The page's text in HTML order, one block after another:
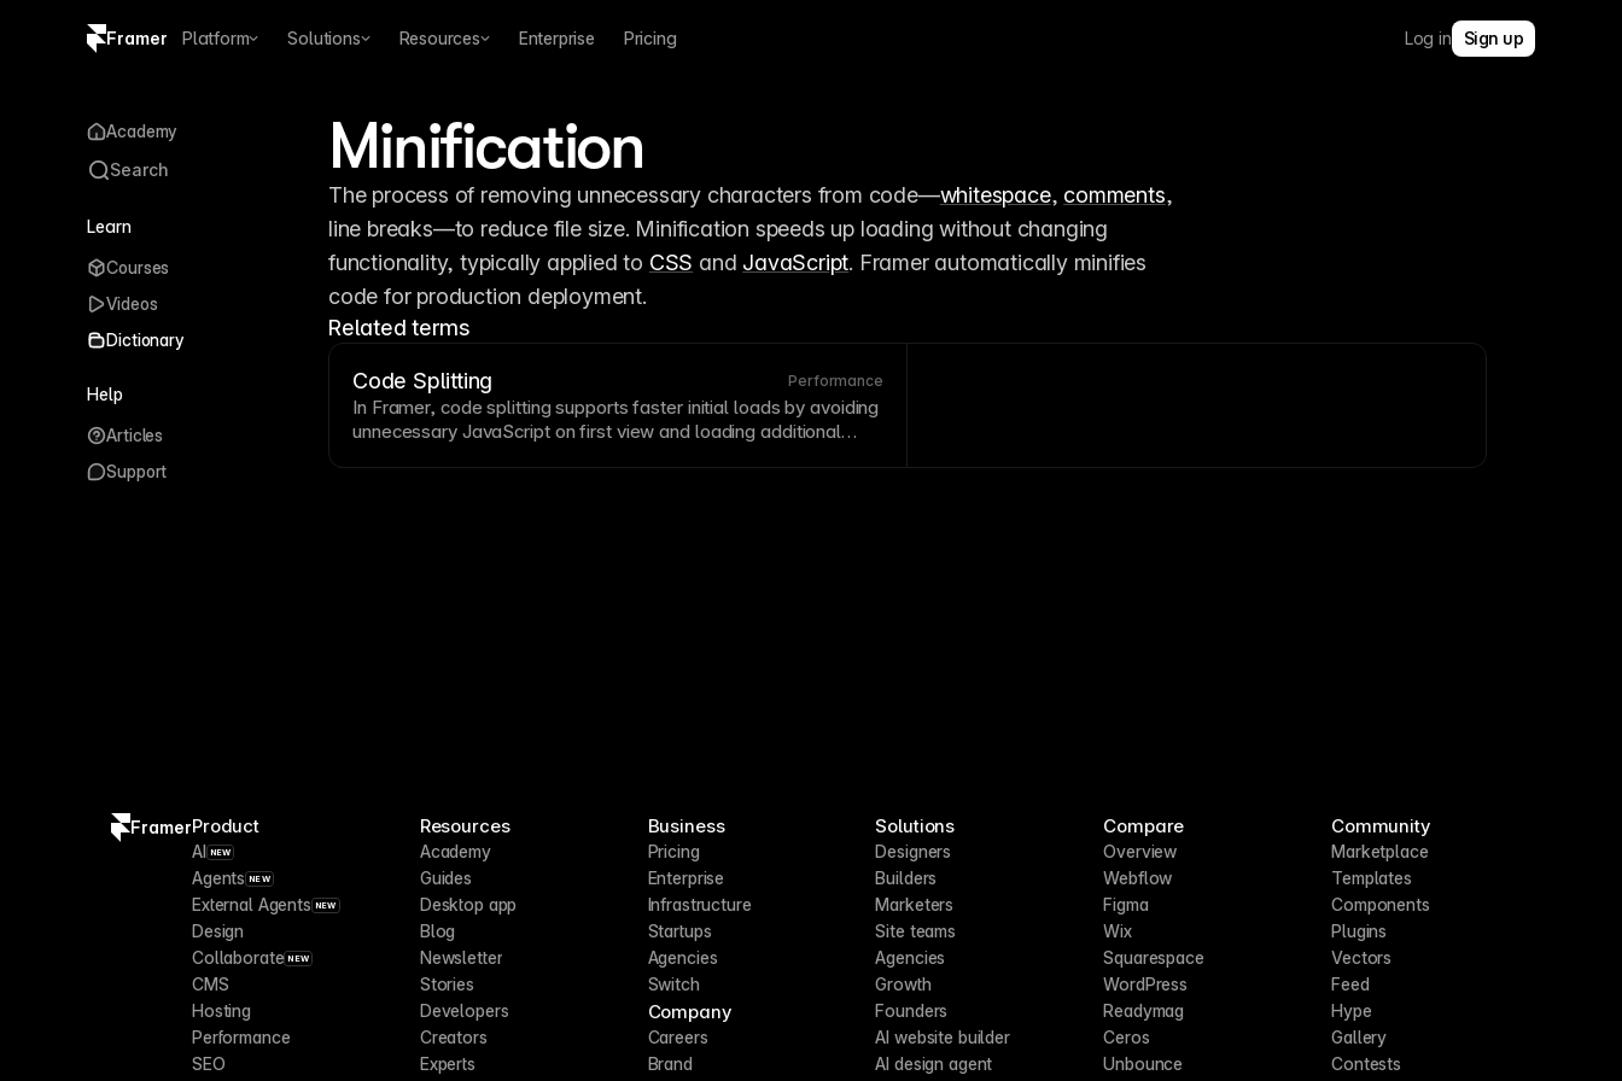
Framer Platform Solutions Resources Enterprise Pricing Log in Sign up
Minification
The process of removing unnecessary characters from code—whitespace, comments,
line breaks—to reduce file size. Minification speeds up loading without changing
functionality, typically applied to CSS and JavaScript. Framer automatically minifies
code for production deployment.
Related terms
Code Splitting Performance
In Framer, code splitting supports faster initial loads by avoiding
unnecessary JavaScripton first view and loading additional
Academy
Search
Learn
Courses
Videos
Dictionary
Help
Articles
Support
FramerProduct
AI NEW
Agents NEW
External Agents NEW
Design
Collaborate NEW
CMS
Hosting
Performance
SEO
Resources
Academy
Guides
Desktop app
Blog
Newsletter
Stories
Developers
Creators
Experts
Business
Pricing
Enterprise
Infrastructure
Startups
Agencies
Switch
Company
Careers
Brand
Solutions
Designers
Builders
Marketers
Site teams
Agencies
Growth
Founders
AI website builder
AI design agent
Compare
Overview
Webflow
Figma
Wix
Squarespace
WordPress
Readymag
Ceros
Unbounce
Community
Marketplace
Templates
Components
Plugins
Vectors
Feed
Hype
Gallery
Contests